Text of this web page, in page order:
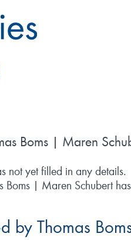
Boms | Maren
not yet filled in any details.
Boms | Maren Schubert
by Thomas